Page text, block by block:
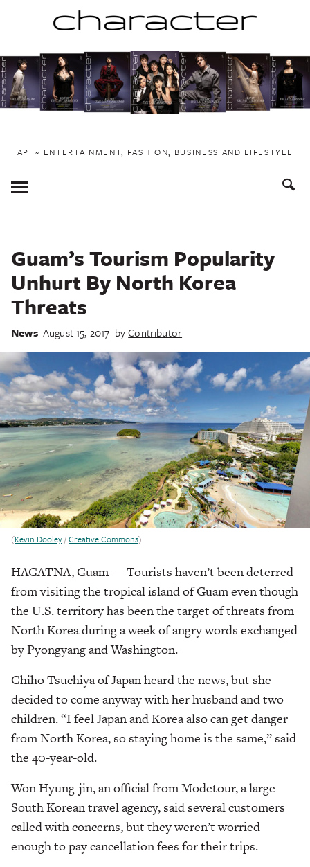
to
content
API ~ ENTERTAINMENT, FASHION, BUSINESS AND LIFESTYLE
Toggle
Menu
Guam’s Tourism Popularity
Unhurt By North Korea
Threats
News August 15, 2017 byContributor
(Kevin Dooley/Creative Commons)
HAGATNA, Guam — Tourists haven’t been deterred
from visiting the tropical island of Guam even though
the U.S. territory has been the target of threats from
North Korea during a week of angry words exchanged
by Pyongyang and Washington.
Chiho Tsuchiya of Japan heard the news, but she
decided to come anyway with her husband and two
children. “I feel Japan and Korea also can get danger
from North Korea, so staying home is the same,” said
the 40-year-old.
Won Hyung-jin, an official from Modetour, a large
South Korean travel agency, said several customers
called with concerns, but they weren’t worried
enough to pay cancellation fees for their trips.